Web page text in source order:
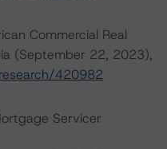
Commercial Real
(September 22, 2023),
420982
Servicer